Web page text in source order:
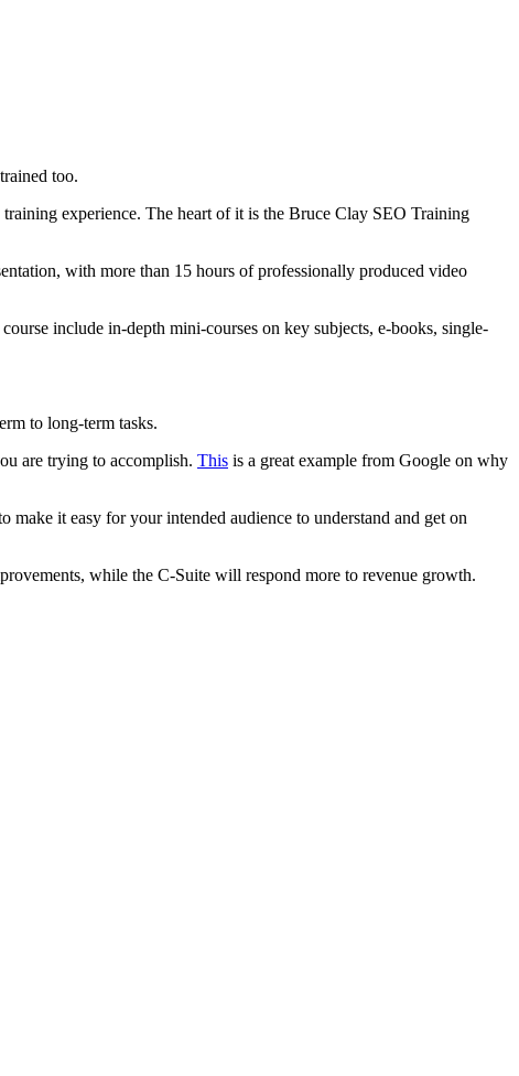
too.
training experience. The heart of it is the Bruce Clay SEO Training
with more than 15 hours of professionally produced video
include in-depth mini-courses on key subjects, e-books, single-
to long-term tasks.
are trying to accomplish. This is a great example from Google on why
it easy for your intended audience to understand and get on
while the C-Suite will respond more to revenue growth.